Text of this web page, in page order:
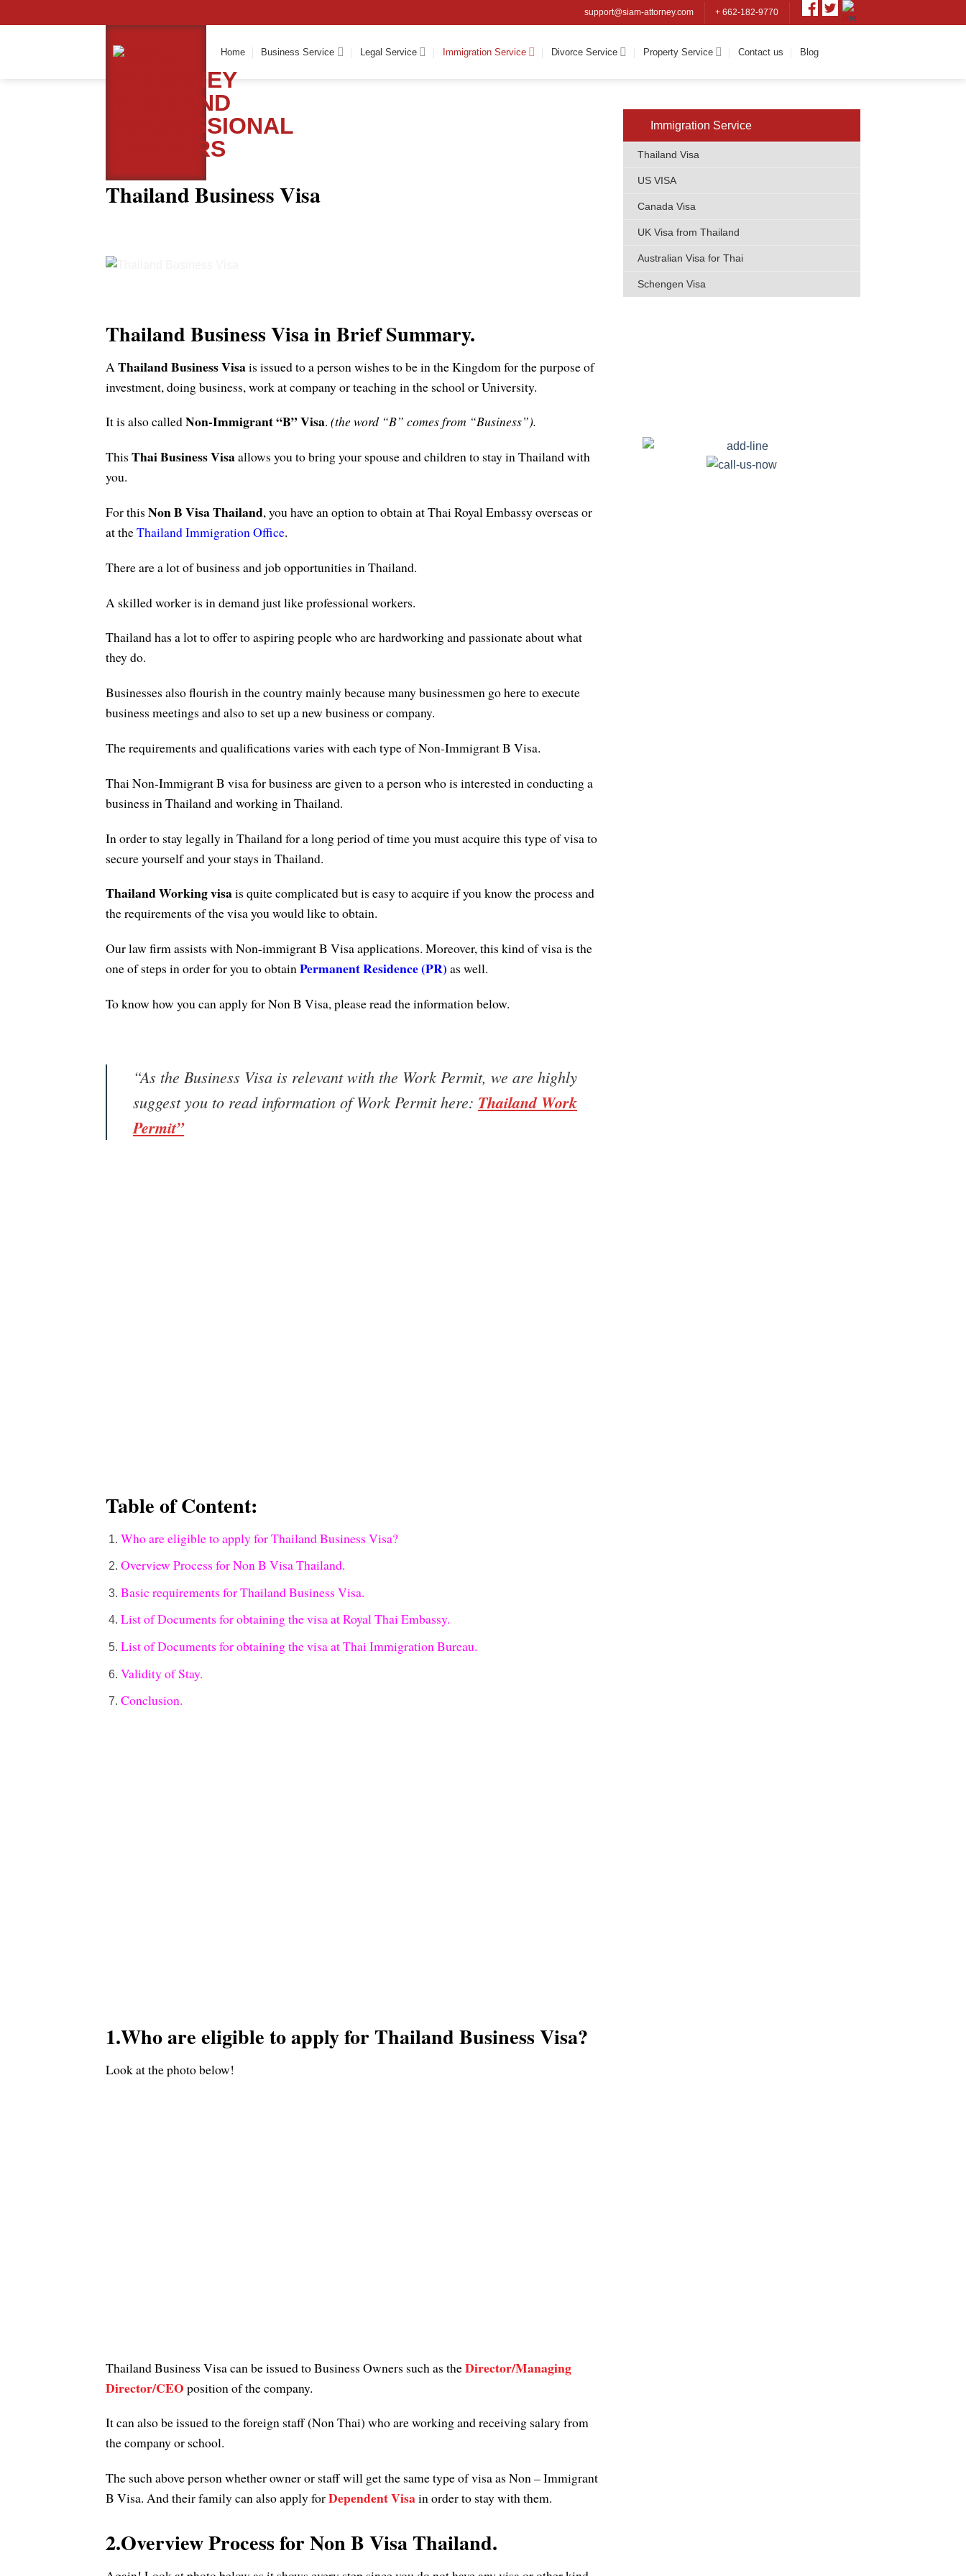
to
support@siam-attorney.com + 662-182-9770
Home Business Service Legal Service Immigration Service Divorce Service Property Service Contact us Blog
Thailand Business Visa
Thailand Business Visa in Brief Summary.
A Thailand Business Visais issued to a person wishes to be in the Kingdom for the purpose of
investment, doing business, work at company or teaching in the school or University.
It is also calledNon-Immigrant “B” Visa. (the word “B” comes from “Business”).
This Thai Business Visaallows you to bring your spouse and children to stay in Thailand with
you.
For this Non B Visa Thailand, you have an option to obtain at Thai Royal Embassy overseas or
at theThailand Immigration Office.
There are a lot of business and job opportunities in Thailand.
A skilled worker is in demand just like professional workers.
Thailand has a lot to offer to aspiring people who are hardworking and passionate about what
they do.
Businesses also flourish in the country mainly because many businessmen go here to execute
business meetings and also to set up a new business or company.
The requirements and qualifications varies with each type of Non-Immigrant B Visa.
Thai Non-Immigrant B visa for business are given to a person who is interested in conducting a
business in Thailand and working in Thailand.
In order to stay legally in Thailand for a long period of time you must acquire this type of visa to
secure yourself and your stays in Thailand.
Thailand Working visais quite complicated but is easy to acquire if you know the process and
the requirements of the visa you would like to obtain.
Our law firm assists with Non-immigrant B Visa applications. Moreover, this kind of visa is the
one of steps in order for you to obtainPermanent Residence (PR) as well.
To know how you can apply for Non B Visa, please read the information below.
“As the Business Visa is relevant with the Work Permit, we are highly
suggest you to read information of Work Permit here: Thailand Work
Permit”
Table of Content:
Who are eligible to apply for Thailand Business Visa?
Overview Process for Non B Visa Thailand.
Basic requirements for Thailand Business Visa.
List of Documents for obtaining the visa at Royal Thai Embassy.
List of Documents for obtaining the visa at Thai Immigration Bureau.
Validity of Stay.
Conclusion.
1.Who are eligible to apply for Thailand Business Visa?
Look at the photo below!
Thailand Business Visa can be issued to Business Owners such as theDirector/Managing
Director/CEO position of the company.
It can also be issued to the foreign staff (Non Thai) who are working and receiving salary from
the company or school.
The such above person whether owner or staff will get the same type of visa as Non – Immigrant
B Visa. And their family can also apply forDependent Visain order to stay with them.
2.Overview Process for Non B Visa Thailand.
Immigratio​n Service
Thailand Visa
US VISA
Canada Visa
UK Visa from Thailand
Australian Visa for Thai
Schengen Visa